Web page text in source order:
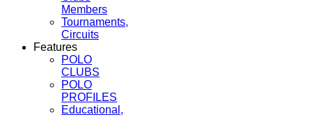
Members
Tournaments,
Circuits
Features
POLO
CLUBS
POLO
PROFILES
Educational,